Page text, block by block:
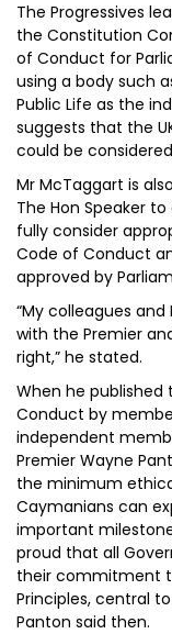
The Progressives
the Constitution
of Conduct for
using a body such
Public Life as the
suggests that the
could be
Mr McTaggart is
The Hon Speaker
fully consider
Code of Conduct
approved by
“My colleagues
with the Premier
right,” he stated.
When he published
Conduct by
independent
Premier Wayne
the minimum
Caymanians can
important
proud that all
their commitment
Principles, central
Panton said then.